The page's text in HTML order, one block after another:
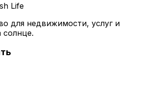
Life
для недвижимости, услуг и
солнце.